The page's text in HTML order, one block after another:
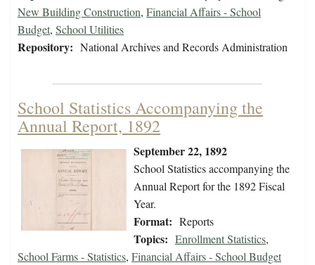
New Building Construction, Financial Affairs - School
Budget, School Utilities
Repository: National Archives and Records Administration
School Statistics Accompanying the
Annual Report, 1892
September 22, 1892
School Statistics accompanying the
Annual Report for the 1892 Fiscal
Year.
Format: Reports
Topics: Enrollment Statistics,
School Farms - Statistics, Financial Affairs - School Budget